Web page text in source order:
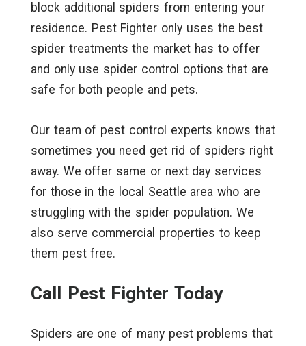
block additional spiders from entering your
residence. Pest Fighter only uses the best
spider treatments the market has to offer
and only use spider control options that are
safe for both people and pets.
Our team of pest control experts knows that
sometimes you need get rid of spiders right
away. We offer same or next day services
for those in the local Seattle area who are
struggling with the spider population. We
also serve commercial properties to keep
them pest free.
Call Pest Fighter Today
Spiders are one of many pest problems that